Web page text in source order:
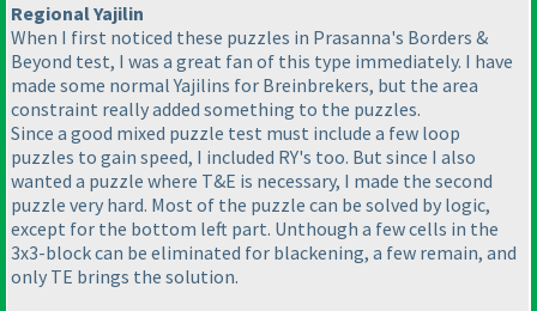
Regional Yajilin
When I first noticed these puzzles in Prasanna's Borders &
Beyond test, I was a great fan of this type immediately. I have
made some normal Yajilins for Breinbrekers, but the area
constraint really added something to the puzzles.
Since a good mixed puzzle test must include a few loop
puzzles to gain speed, I included RY's too. But since I also
wanted a puzzle where T&E is necessary, I made the second
puzzle very hard. Most of the puzzle can be solved by logic,
except for the bottom left part. Unthough a few cells in the
3x3-block can be eliminated for blackening, a few remain, and
only TE brings the solution.